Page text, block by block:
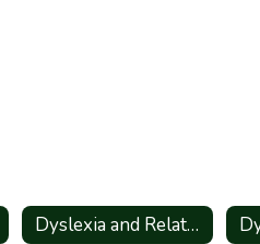
Dyslexia and Related Disorders - Information for Parents